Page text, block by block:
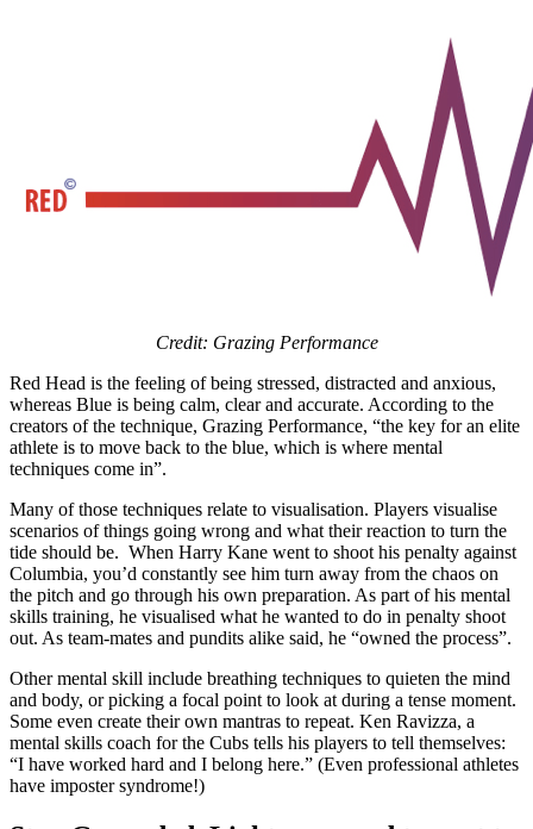
Credit: Grazing Performance
Red Head is the feeling of being stressed, distracted and anxious,
whereas Blue is being calm, clear and accurate. According to the
creators of the technique, Grazing Performance, “the key for an elite
athlete is to move back to the blue, which is where mental
techniques come in”.
Many of those techniques relate to visualisation. Players visualise
scenarios of things going wrong and what their reaction to turn the
tide should be. When Harry Kane went to shoot his penalty against
Columbia, you’d constantly see him turn away from the chaos on
the pitch and go through his own preparation. As part of his mental
skills training, he visualised what he wanted to do in penalty shoot
out. As team-mates and pundits alike said, he “owned the process”.
Other mental skill include breathing techniques to quieten the mind
and body, or picking a focal point to look at during a tense moment.
Some even create their own mantras to repeat. Ken Ravizza, a
mental skills coach for the Cubs tells his players to tell themselves:
“I have worked hard and I belong here.” (Even professional athletes
have imposter syndrome!)